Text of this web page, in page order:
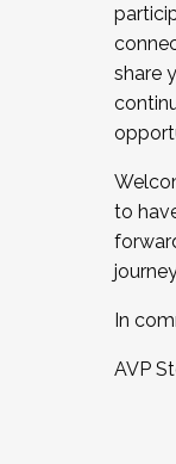
share
to
In
AVP